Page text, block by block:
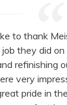
to thank
they did
refinishing
very
pride in